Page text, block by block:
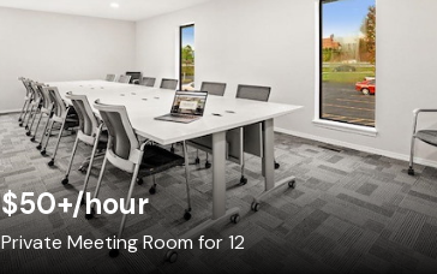
$50+/hour
Private Meeting Room for 12